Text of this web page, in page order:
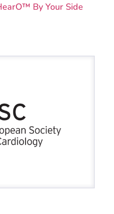
By Your Side